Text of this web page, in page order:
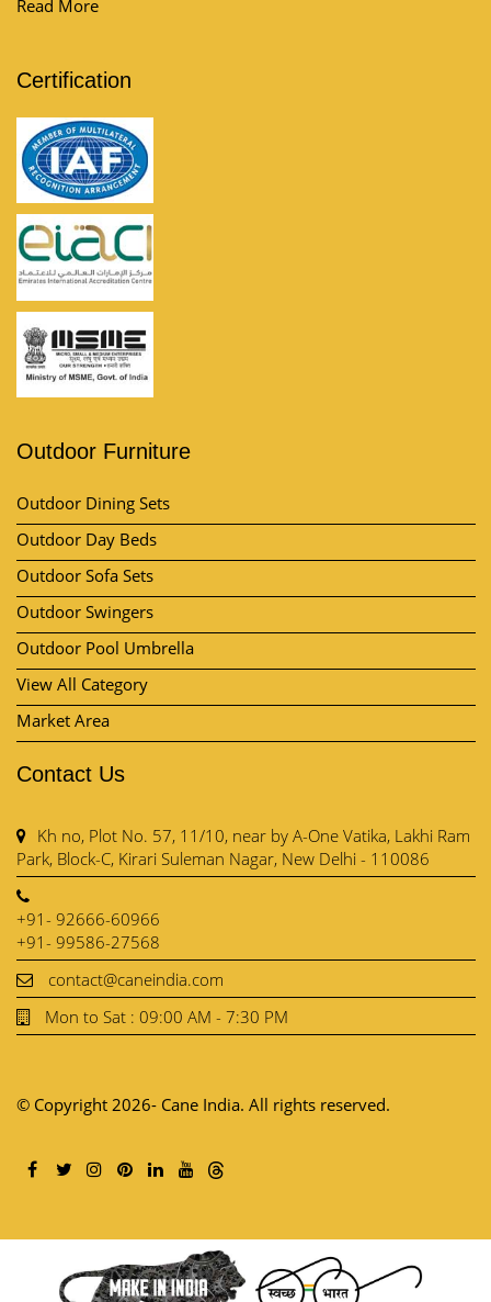
Read More
Certification
Outdoor Furniture
Outdoor Dining Sets
Outdoor Day Beds
Outdoor Sofa Sets
Outdoor Swingers
Outdoor Pool Umbrella
View All Category
Market Area
Contact Us
Kh no, Plot No. 57, 11/10, near by A-One Vatika, Lakhi Ram
Park, Block-C, Kirari Suleman Nagar, New Delhi - 110086
+91- 92666-60966
+91- 99586-27568
contact@caneindia.com
Mon to Sat : 09:00 AM - 7:30 PM
© Copyright 2026- Cane India. All rights reserved.